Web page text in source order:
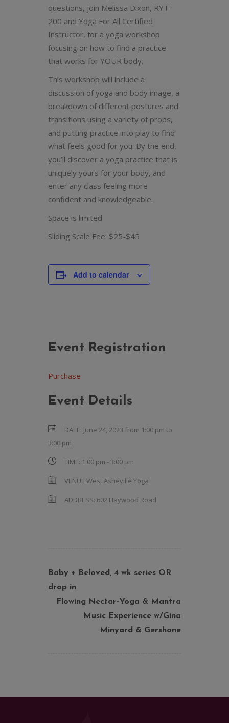
questions, join Melissa Dixon, RYT-
200 and Yoga For All Certified
Instructor, for a yoga workshop
focusing on how to find a practice
that works for YOUR body.
This workshop will include a
discussion of yoga and body image, a
breakdown of different postures and
transitions using a variety of props,
and putting practice into play to find
what feels good for you. By the end,
you’ll discover a yoga practice that is
uniquely yours for your body, and
enter any class feeling more
confident and knowledgeable.
Space is limited
Sliding Scale Fee: $25-$45
Add to calendar
Event Registration
Purchase
Event Details
DATE: June 24, 2023 from 1:00 pm to
3:00 pm
TIME: 1:00 pm - 3:00 pm
VENUE West Asheville Yoga
ADDRESS: 602 Haywood Road
Baby + Beloved, 4 wk series OR
drop in
Flowing Nectar-Yoga & Mantra
Music Experience w/Gina
Minyard & Gershone